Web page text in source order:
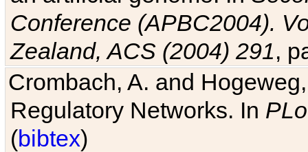
Conference (APBC2004).
Zealand, ACS (2004) 291,
Crombach, A. and
Regulatory Networks. In
(bibtex)